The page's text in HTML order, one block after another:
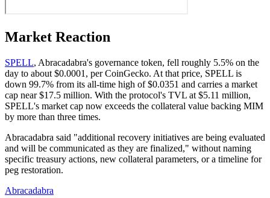
Market Reaction
SPELL, Abracadabra's governance token, fell roughly 5.5% on the
day to about $0.0001, per CoinGecko. At that price, SPELL is
down 99.7% from its all-time high of $0.0351 and carries a market
cap near $17.5 million. With the protocol's TVL at $5.11 million,
SPELL's market cap now exceeds the collateral value backing MIM
by more than three times.
Abracadabra said "additional recovery initiatives are being evaluated
and will be communicated as they are finalized," without naming
specific treasury actions, new collateral parameters, or a timeline for
peg restoration.
Abracadabra